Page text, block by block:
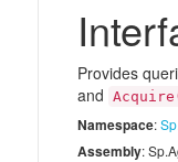
Provides
and
Namespace:Sp.
Assembly: